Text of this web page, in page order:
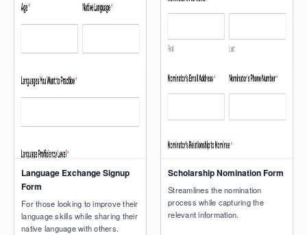
Language Exchange Signup
Form
For those looking to improve their
language skills while sharing their
native language with others.
Scholarship Nomination Form
Streamlines the nomination
process while capturing the
relevant information.